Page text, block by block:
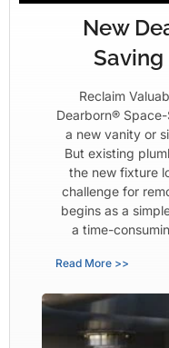
New
Saving
Reclaim
Dearborn®
a new vanity or
But existing
the new fixture
challenge for
begins as a
a time-
Read More >>